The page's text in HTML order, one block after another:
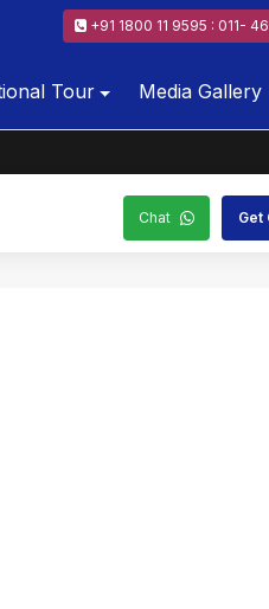
+91 1800 11 9595 : 011-
Tour Media Gallery
Chat Get